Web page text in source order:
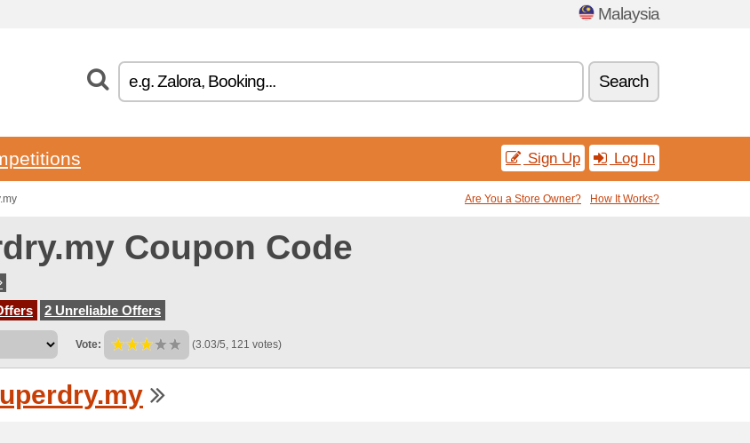
Malaysia
Search
Sign Up Log In
Are You a Store Owner? How It Works?
Coupon Code
2 Unreliable Offers
Vote: (3.03/5, 121 votes)